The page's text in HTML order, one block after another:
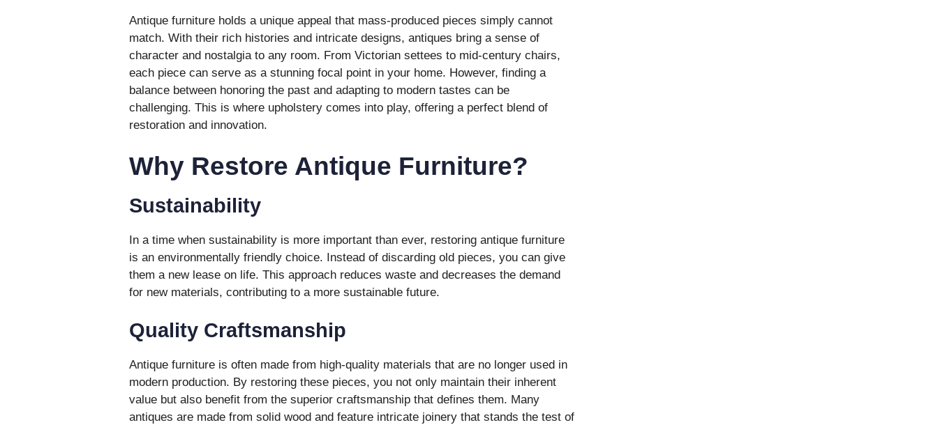
Antique furniture holds a unique appeal that mass-produced pieces simply cannot
match. With their rich histories and intricate designs, antiques bring a sense of
character and nostalgia to any room. From Victorian settees to mid-century chairs,
each piece can serve as a stunning focal point in your home. However, finding a
balance between honoring the past and adapting to modern tastes can be
challenging. This is where upholstery comes into play, offering a perfect blend of
restoration and innovation.
Why Restore Antique Furniture?
Sustainability
In a time when sustainability is more important than ever, restoring antique furniture
is an environmentally friendly choice. Instead of discarding old pieces, you can give
them a new lease on life. This approach reduces waste and decreases the demand
for new materials, contributing to a more sustainable future.
Quality Craftsmanship
Antique furniture is often made from high-quality materials that are no longer used in
modern production. By restoring these pieces, you not only maintain their inherent
value but also benefit from the superior craftsmanship that defines them. Many
antiques are made from solid wood and feature intricate joinery that stands the test of